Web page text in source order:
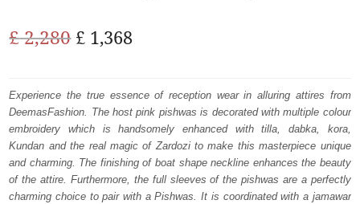
WALIMA
£2,280 Original
was:
£ 2,280.
£ 1,368Current
is:
£ 1,368.
Experience the true essence of reception wear in alluring attires from
DeemasFashion. The host pink pishwas is decorated with multiple colour
embroidery which is handsomely enhanced with tilla, dabka, kora,
Kundan and the real magic of Zardozi to make this masterpiece unique
and charming. The finishing of boat shape neckline enhances the beauty
of the attire. Furthermore, the full sleeves of the pishwas are a perfectly
charming choice to pair with a Pishwas. It is coordinated with a jamawar